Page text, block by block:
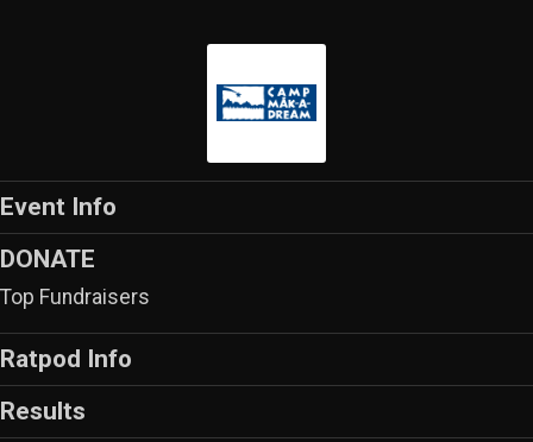
Event Info
DONATE
Top Fundraisers
Ratpod Info
Results